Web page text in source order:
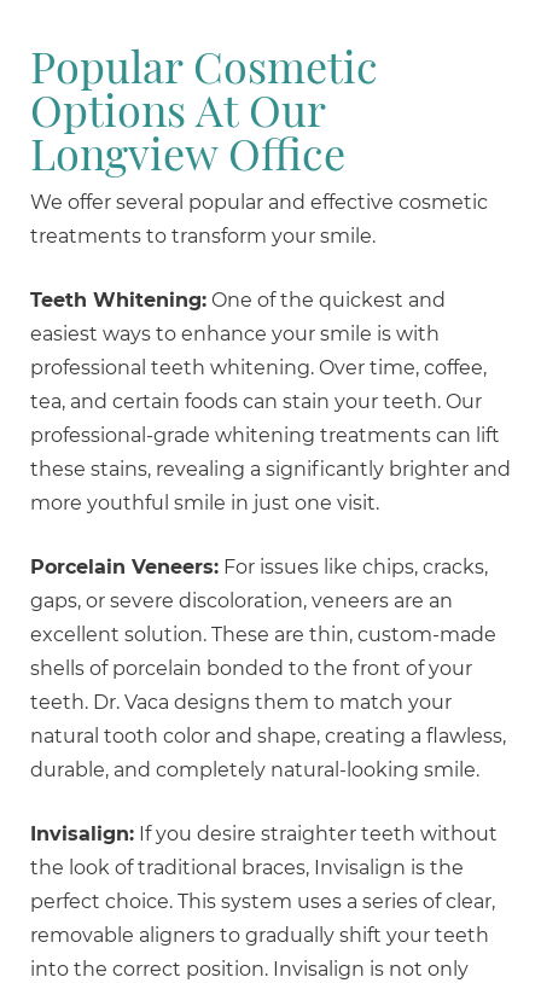
Popular Cosmetic
Options At Our
Longview Office
We offer several popular and effective cosmetic
treatments to transform your smile.
Teeth Whitening: One of the quickest and
easiest ways to enhance your smile is with
professional teeth whitening. Over time, coffee,
tea, and certain foods can stain your teeth. Our
professional-grade whitening treatments can lift
these stains, revealing a significantly brighter and
more youthful smile in just one visit.
Porcelain Veneers: For issues like chips, cracks,
gaps, or severe discoloration, veneers are an
excellent solution. These are thin, custom-made
shells of porcelain bonded to the front of your
teeth. Dr. Vaca designs them to match your
natural tooth color and shape, creating a flawless,
durable, and completely natural-looking smile.
Invisalign: If you desire straighter teeth without
the look of traditional braces, Invisalign is the
perfect choice. This system uses a series of clear,
removable aligners to gradually shift your teeth
into the correct position. Invisalign is not only